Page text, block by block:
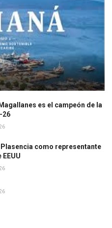
es el campeón de la
26
Plasencia como representante